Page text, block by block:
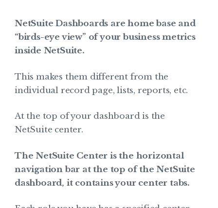
NetSuite Dashboards are home base and
“birds-eye view” of your business metrics
inside NetSuite.
This makes them different from the
individual record page, lists, reports, etc.
At the top of your dashboard is the
NetSuite center.
The NetSuite Center is the horizontal
navigation bar at the top of the NetSuite
dashboard, it contains your center tabs.